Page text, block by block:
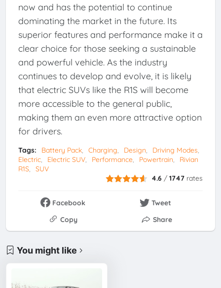
now and has the potential to continue
dominating the market in the future. Its
superior features and performance make it a
clear choice for those seeking a sustainable
and powerful vehicle. As the industry
continues to develop and evolve, it is likely
that electric SUVs like the R1S will become
more accessible to the general public,
making them an even more attractive option
for drivers.
Tags: Battery Pack Charging Design
Driving Modes
Electric
Electric SUV Performance Powertrain
Rivian
R1S
SUV
4.6 /1747 rates
Facebook
Tweet
Copy
Share
You might like